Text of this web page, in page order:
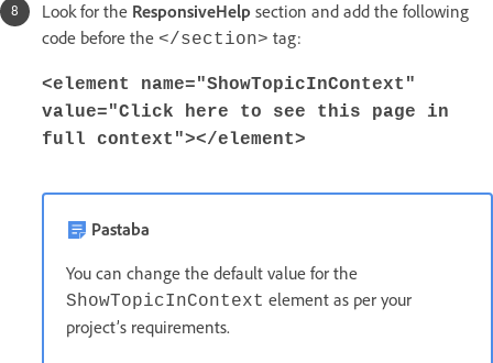
Look for the ResponsiveHelp section and add the following
code before the </section> tag:
<element name="ShowTopicInContext"
value="Click here to see this page in
full context"></element>
Pastaba
You can change the default value for the
ShowTopicInContext element as per your
project’s requirements.